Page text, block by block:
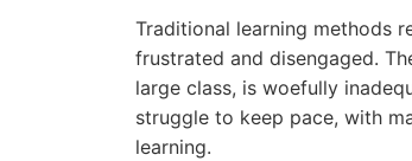
Traditional learning methods
frustrated and disengaged.
large class, is woefully
struggle to keep pace, with
learning.